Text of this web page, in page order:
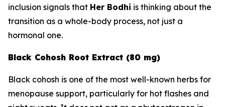
inclusion signals that Her Bodhi is thinking about the
transition as a whole-body process, not just a
hormonal one.
Black Cohosh Root Extract (80 mg)
Black cohosh is one of the most well-known herbs for
menopause support, particularly for hot flashes and